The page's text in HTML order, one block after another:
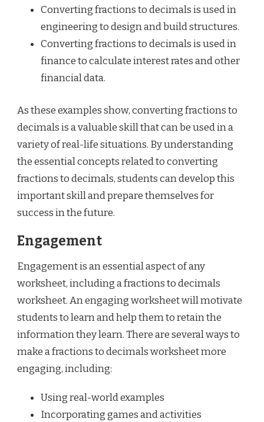
Converting fractions to decimals is used in
engineering to design and build structures.
Converting fractions to decimals is used in
finance to calculate interest rates and other
financial data.
As these examples show, converting fractions to
decimals is a valuable skill that can be used in a
variety of real-life situations. By understanding
the essential concepts related to converting
fractions to decimals, students can develop this
important skill and prepare themselves for
success in the future.
Engagement
Engagement is an essential aspect of any
worksheet, including a fractions to decimals
worksheet. An engaging worksheet will motivate
students to learn and help them to retain the
information they learn. There are several ways to
make a fractions to decimals worksheet more
engaging, including:
Using real-world examples
Incorporating games and activities